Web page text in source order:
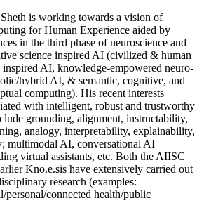
is working towards a vision of
for Human Experience aided by
in the third phase of neuroscience and
science inspired AI (civilized & human
inspired AI, knowledge-empowered neuro-
hybrid AI, & semantic, cognitive, and
computing). His recent interests
with intelligent, robust and trustworthy
grounding, alignment, instructability,
analogy, interpretability, explainability,
multimodal AI, conversational AI
virtual assistants, etc. Both the AIISC
Kno.e.sis have extensively carried out
research (examples:
personal/connected health/public